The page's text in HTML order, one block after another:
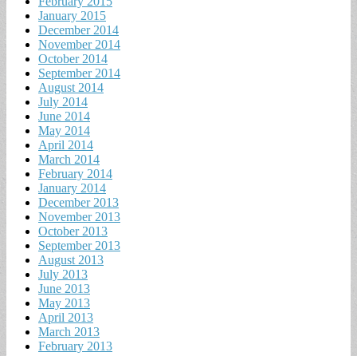
January 2015
December 2014
November 2014
October 2014
September 2014
August 2014
July 2014
June 2014
May 2014
April 2014
March 2014
February 2014
January 2014
December 2013
November 2013
October 2013
September 2013
August 2013
July 2013
June 2013
May 2013
April 2013
March 2013
February 2013